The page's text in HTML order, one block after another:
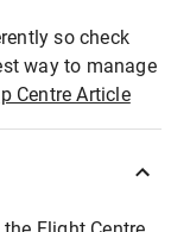
so check
way to manage
Centre Article